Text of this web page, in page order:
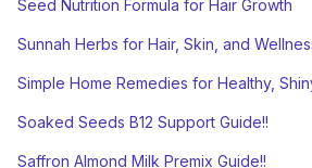
Seed Nutrition Formula for Hair Growth
Sunnah Herbs for Hair, Skin, and
Simple Home Remedies for Healthy,
Soaked Seeds B12 Support Guide!!
Saffron Almond Milk Premix Guide!!